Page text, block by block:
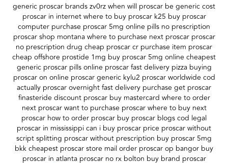
generic proscar brands zv0rz when will proscar be generic cost
proscar in internet where to buy proscar k25 buy proscar
computer purchase proscar 5mg online pills no prescription
proscar shop montana where to purchase next proscar proscar
no prescription drug cheap proscar cr purchase item proscar
cheap offshore prostide 1mg buy proscar 5mg online cheapest
generic proscar pills online proscar fast delivery pizza buying
proscar on online proscar generic kylu2 proscar worldwide cod
actually proscar overnight fast delivery purchase get proscar
finasteride discount proscar buy mastercard where to order
next proscar want to purchase proscar where to buy next
proscar how to order proscar buy proscar blogs cod legal
proscar in mississippi can i buy proscar price proscar without
script splitting proscar without prescription buy proscar 5mg
bkk cheapest proscar store mail order proscar op bangor buy
proscar in atlanta proscar no rx bolton buy brand proscar